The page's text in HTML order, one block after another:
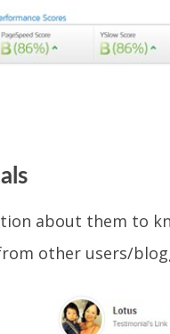
about them to
other users/